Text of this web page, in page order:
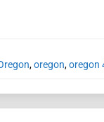
,oregon,oregon